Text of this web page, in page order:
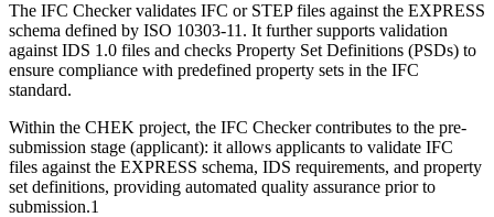
The IFC Checker validates IFC or STEP files against the EXPRESS
schema defined by ISO 10303-11. It further supports validation
against IDS 1.0 files and checks Property Set Definitions (PSDs) to
ensure compliance with predefined property sets in the IFC
standard.
Within the CHEK project, the IFC Checker contributes to the pre-
submission stage (applicant): it allows applicants to validate IFC
files against the EXPRESS schema, IDS requirements, and property
set definitions, providing automated quality assurance prior to
submission.1